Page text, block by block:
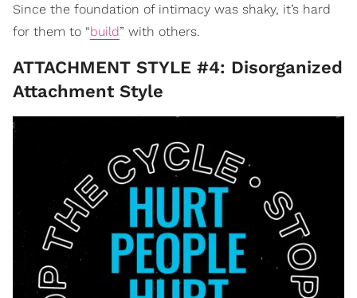
Since the foundation of intimacy was shaky, it’s hard
for them to “build” with others.
ATTACHMENT STYLE #4: Disorganized
Attachment Style